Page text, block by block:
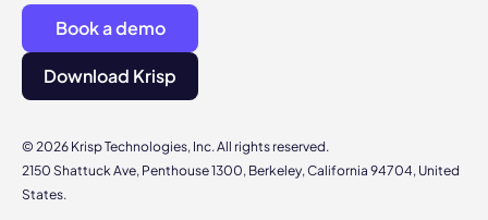
© 2026 Krisp Technologies, Inc. All rights reserved.
2150 Shattuck Ave, Penthouse 1300, Berkeley, California 94704, United
States.
Book a demo
Download Krisp